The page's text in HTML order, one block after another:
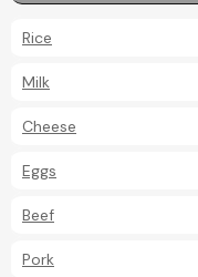
Rice
Milk
Cheese
Eggs
Beef
Pork